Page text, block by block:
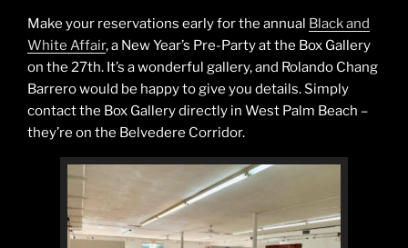
Make your reservations early for the annual Black and
White Affair, a New Year’s Pre-Party at the Box Gallery
on the 27th. It’s a wonderful gallery, and Rolando Chang
Barrero would be happy to give you details. Simply
contact the Box Gallery directly in West Palm Beach –
they’re on the Belvedere Corridor.